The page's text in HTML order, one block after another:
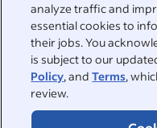
analyze traffic and
essential cookies to
their jobs. You
is subject to our
Policy, andTerms,
review.
Sign in
Jobseekers
Help
Employers